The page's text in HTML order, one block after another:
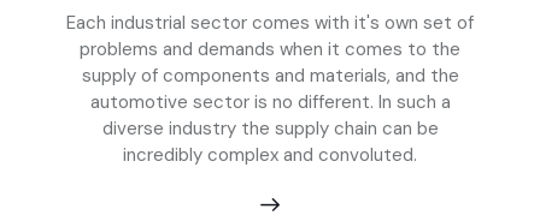
Each industrial sector comes with it's own set of
problems and demands when it comes to the
supply of components and materials, and the
automotive sector is no different. In such a
diverse industry the supply chain can be
incredibly complex and convoluted.